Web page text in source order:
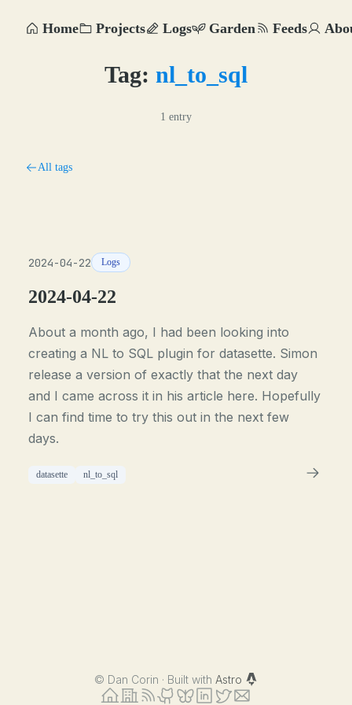
Home Projects Logs Garden Feeds
Tag: nl_to_sql
1 entry
All tags
2024-04-22 Logs
2024-04-22
About a month ago, I had been looking into
creating a NL to SQL plugin for datasette. Simon
release a version of exactly that the next day
and I came across it in his article here. Hopefully
I can find time to try this out in the next few
days.
datasette nl_to_sql
© Dan Corin · Built with Astro